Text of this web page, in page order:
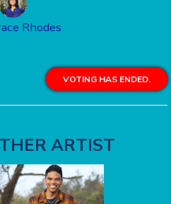
Rhodes
VOTING HAS ENDED.
ARTIST